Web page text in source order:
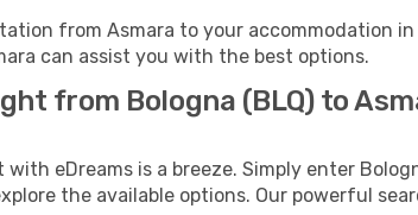
from Asmara to your accommodation
can assist you with the best options.
from Bologna (BLQ) to
eDreams is a breeze. Simply enter
the available options. Our powerful